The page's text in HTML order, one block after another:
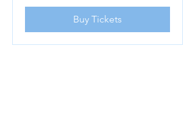
Buy Tickets